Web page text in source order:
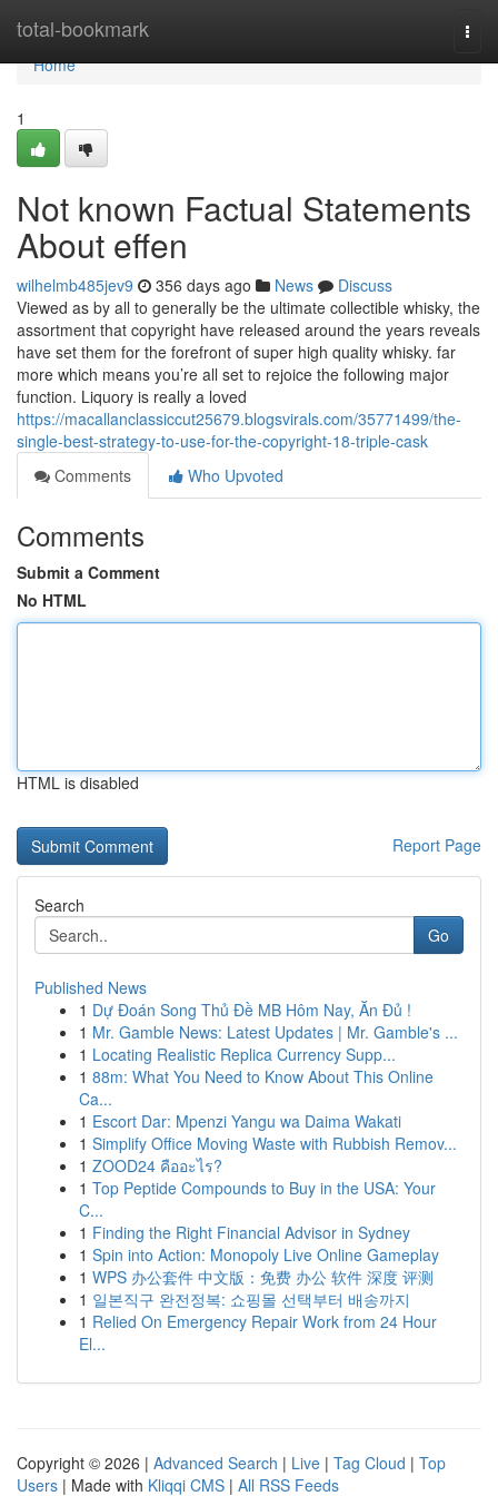
total-bookmark
Home
Home
1
Not known Factual Statements
About effen
wilhelmb485jev9 356 days ago News
Discuss
Viewed as by all to generally be the ultimate collectible whisky, the
assortment that copyright have released around the years reveals
have set them for the forefront of super high quality whisky. far
more which means you’re all set to rejoice the following major
function. Liquory is really a loved
https://macallanclassiccut25679.blogsvirals.com/35771499/the-
single-best-strategy-to-use-for-the-copyright-18-triple-cask
Comments
Who Upvoted
Comments
Submit a Comment
No HTML
HTML is disabled
Report Page
Search
Go
Published News
1 Dự Đoán Song Thủ Đề MB Hôm Nay, Ăn Đủ !
1 Mr. Gamble News: Latest Updates | Mr. Gamble's ...
1 Locating Realistic Replica Currency Supp...
1 88m: What You Need to Know About This Online
Ca...
1 Escort Dar: Mpenzi Yangu wa Daima Wakati
1 Simplify Office Moving Waste with Rubbish Remov...
1 ZOOD24 คืออะไร?
1 Top Peptide Compounds to Buy in the USA: Your
C...
1 Finding the Right Financial Advisor in Sydney
1 Spin into Action: Monopoly Live Online Gameplay
1 WPS 办公套件 中文版：免费 办公 软件 深度 评测
1 일본직구 완전정복: 쇼핑몰 선택부터 배송까지
1 Relied On Emergency Repair Work from 24 Hour
El...
Copyright © 2026 | Advanced Search | Live | Tag Cloud | Top
Users | Made with Kliqqi CMS | All RSS Feeds